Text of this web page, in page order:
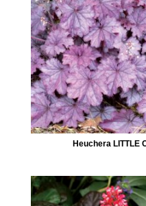
Heuchera LITTLE